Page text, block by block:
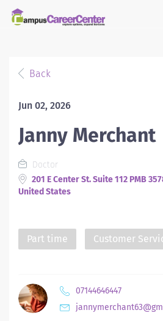
Back
Jun 02, 2026
Janny Merchant
Doctor
201 E Center St. Suite 112 PMB
United States
Part time Customer
07144646447